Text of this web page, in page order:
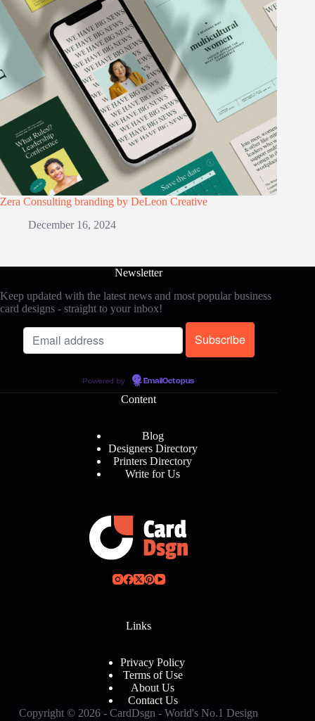
Zera Consulting branding by DeLeon Creative
December 16, 2024
Newsletter
Keep updated with the latest news and most popular business
card designs - straight to your inbox!
Powered by EmailOctopus
Content
Blog
Designers Directory
Printers Directory
Write for Us
Links
Privacy Policy
Terms of Use
About Us
Contact Us
Copyright © 2026 - CardDsgn - World's No.1 Design